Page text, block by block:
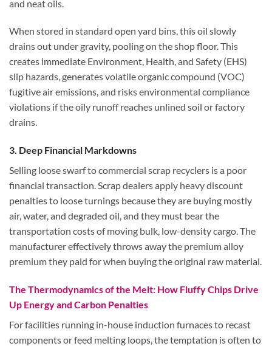
and neat oils.
When stored in standard open yard bins, this oil slowly
drains out under gravity, pooling on the shop floor. This
creates immediate Environment, Health, and Safety (EHS)
slip hazards, generates volatile organic compound (VOC)
fugitive air emissions, and risks environmental compliance
violations if the oily runoff reaches unlined soil or factory
drains.
3. Deep Financial Markdowns
Selling loose swarf to commercial scrap recyclers is a poor
financial transaction. Scrap dealers apply heavy discount
penalties to loose turnings because they are buying mostly
air, water, and degraded oil, and they must bear the
transportation costs of moving bulk, low-density cargo. The
manufacturer effectively throws away the premium alloy
premium they paid for when buying the original raw material.
The Thermodynamics of the Melt: How Fluffy Chips Drive
Up Energy and Carbon Penalties
For facilities running in-house induction furnaces to recast
components or feed melting loops, the temptation is often to